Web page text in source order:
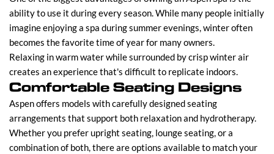
ability to use it during every season. While many people initially
imagine enjoying a spa during summer evenings, winter often
becomes the favorite time of year for many owners.
Relaxing in warm water while surrounded by crisp winter air
creates an experience that's difficult to replicate indoors.
Comfortable Seating Designs
Aspen offers models with carefully designed seating
arrangements that support both relaxation and hydrotherapy.
Whether you prefer upright seating, lounge seating, or a
combination of both, there are options available to match your